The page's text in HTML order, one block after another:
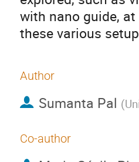
with nano guide,
these various
Author
Sumanta Pal (
Co-author